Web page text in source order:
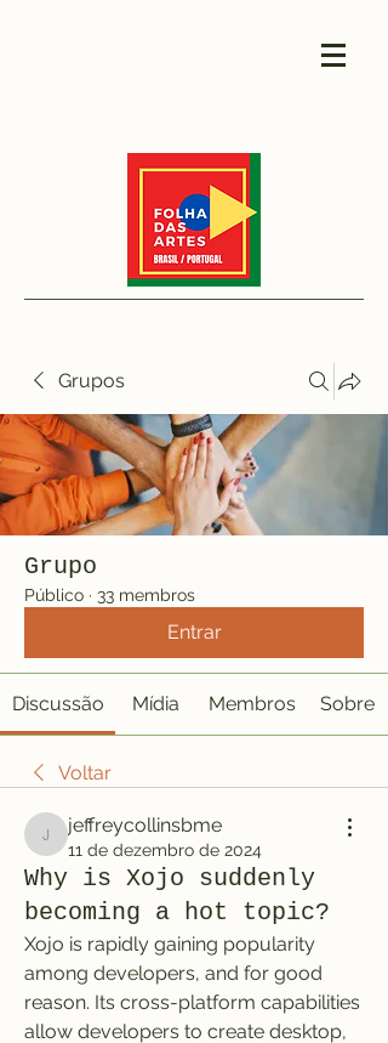
Grupos
Grupo
Público · 33 membros
Entrar
Discussão Mídia Membros Sobre
Voltar
jeffreycollinsbme
jeffreycollinsbme
11 de dezembro de 2024
Why is Xojo suddenly
becoming a hot topic?
Xojo is rapidly gaining popularity
among developers, and for good
reason. Its cross-platform capabilities
allow developers to create desktop,